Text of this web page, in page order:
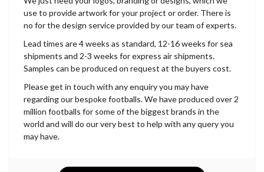
use to provide artwork for your project or order. There is
no for the design service provided by our team of experts.
Lead times are 4 weeks as standard, 12-16 weeks for sea
shipments and 2-3 weeks for express air shipments.
Samples can be produced on request at the buyers cost.
Please get in touch with any enquiry you may have
regarding our bespoke footballs. We have produced over 2
million footballs for some of the biggest brands in the
world and will do our very best to help with any query you
may have.